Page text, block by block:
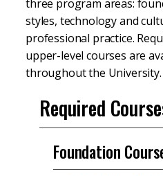
three program areas:
styles, technology and
professional practice.
upper-level courses are
throughout the University.
Required
Foundation